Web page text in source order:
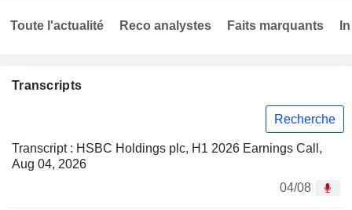
Transcripts
Recherche
Transcript : HSBC Holdings plc, H1 2026 Earnings Call,
Aug 04, 2026
04/08
Toute l'actualité Reco analystes Faits marquants